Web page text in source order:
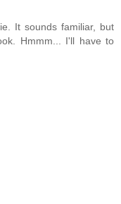
It sounds familiar, but
Hmmm... I'll have to